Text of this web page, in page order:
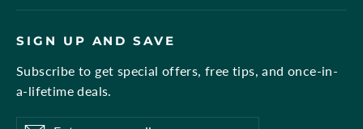
SIGN UP AND SAVE
Subscribe to get special offers, free tips, and once-in-
a-lifetime deals.